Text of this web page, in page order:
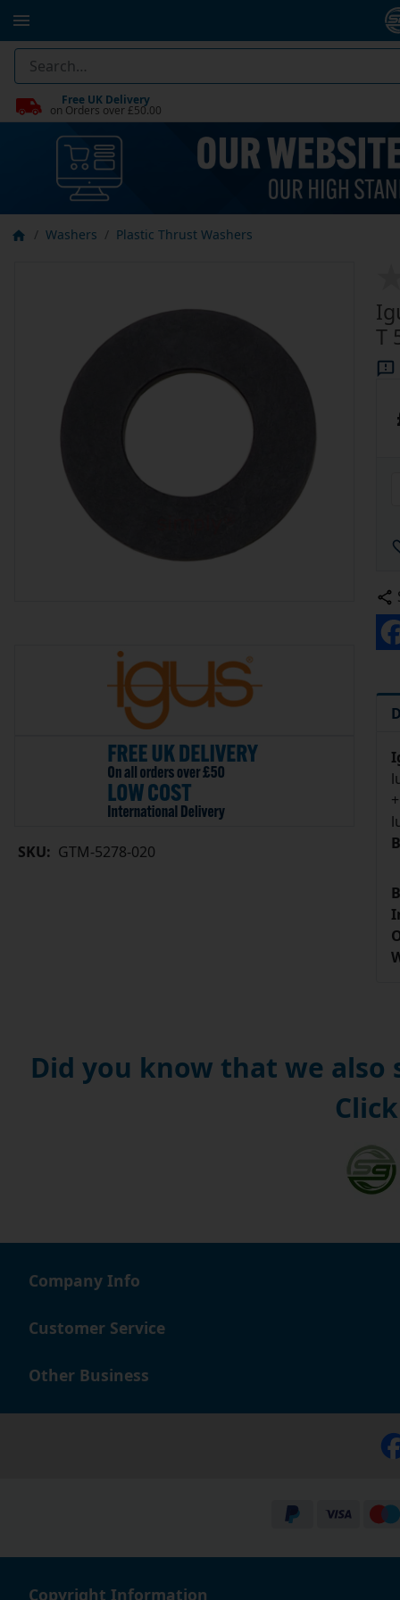
Free UK Delivery
on Orders over £50.00
Washers Plastic Thrust Washers
T
SKU: GTM-5278-020
Did you know that we also
Company Info
Customer Service
Other Business
Copyright Information